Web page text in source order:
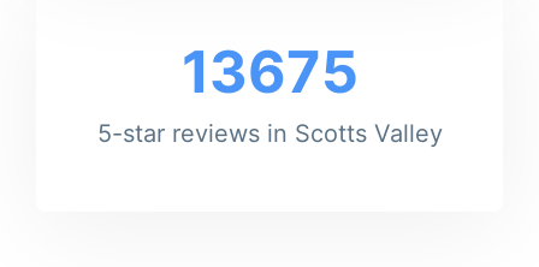
13675
5-star reviews in Scotts Valley